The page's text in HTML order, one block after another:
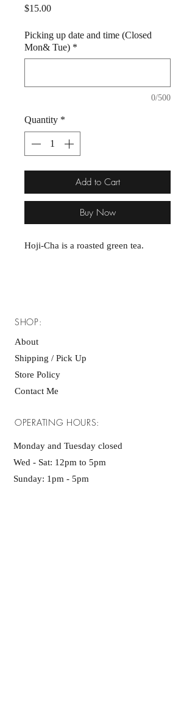
$15.00Price
Picking up date and time (Closed
Mon& Tue) *
0/500
Quantity *
Add to Cart
Buy Now
Hoji-Cha is a roasted green tea.
SHOP:
About
Shipping / Pick Up
Store Policy
Contact Me
OPERATING HOURS:
Monday and Tuesday closed
Wed - Sat: 12pm to 5pm
Sunday: 1pm - 5pm